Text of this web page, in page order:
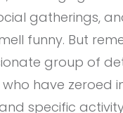
gatherings,
funny. But
group of
have zeroed
specific